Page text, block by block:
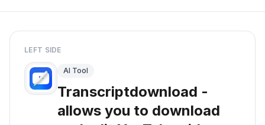
LEFT SIDE
AI Tool
Transcriptdownload -
allows you to download